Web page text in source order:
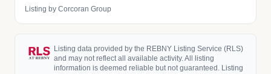
Listing by Corcoran Group
Listing data provided by the REBNY Listing Service (RLS)
and may not reflect all available activity. All listing
information is deemed reliable but not guaranteed. Listing